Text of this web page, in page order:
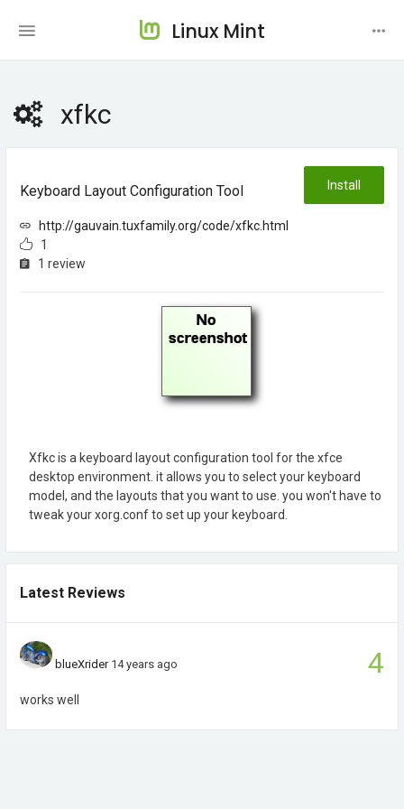
Linux Mint
xfkc
Keyboard Layout Configuration Tool
http://gauvain.tuxfamily.org/code/xfkc.html
1
1 review
Install
Xfkc is a keyboard layout configuration tool for the xfce
desktop environment. it allows you to select your keyboard
model, and the layouts that you want to use. you won't have to
tweak your xorg.conf to set up your keyboard.
Latest Reviews
4
blueXrider 14 years ago
works well